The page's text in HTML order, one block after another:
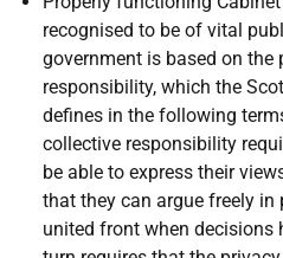
recognised to be of vital
government is based on
responsibility, which the
defines in the following
collective responsibility
be able to express their
that they can argue freely
united front when decisions